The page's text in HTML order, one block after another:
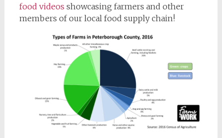
food videos showcasing farmers and other
members of our local food supply chain!